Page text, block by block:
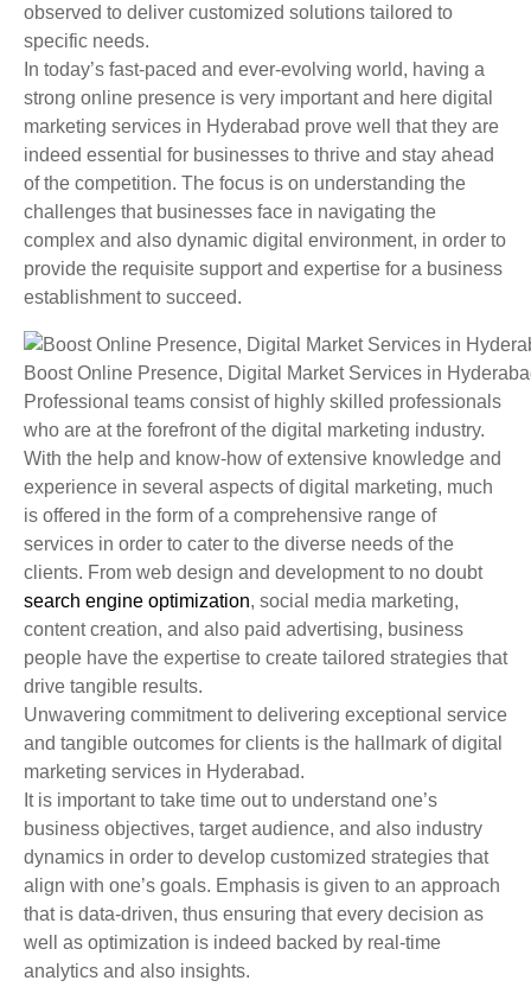
observed to deliver customized solutions tailored to
specific needs.
In today’s fast-paced and ever-evolving world, having a
strong online presence is very important and here digital
marketing services in Hyderabad prove well that they are
indeed essential for businesses to thrive and stay ahead
of the competition. The focus is on understanding the
challenges that businesses face in navigating the
complex and also dynamic digital environment, in order to
provide the requisite support and expertise for a business
establishment to succeed.
Boost Online Presence, Digital Market Services in
Professional teams consist of highly skilled professionals
who are at the forefront of the digital marketing industry.
With the help and know-how of extensive knowledge and
experience in several aspects of digital marketing, much
is offered in the form of a comprehensive range of
services in order to cater to the diverse needs of the
clients. From web design and development to no doubt
search engine optimization, social media marketing,
content creation, and also paid advertising, business
people have the expertise to create tailored strategies that
drive tangible results.
Unwavering commitment to delivering exceptional service
and tangible outcomes for clients is the hallmark of digital
marketing services in Hyderabad.
It is important to take time out to understand one’s
business objectives, target audience, and also industry
dynamics in order to develop customized strategies that
align with one’s goals. Emphasis is given to an approach
that is data-driven, thus ensuring that every decision as
well as optimization is indeed backed by real-time
analytics and also insights.